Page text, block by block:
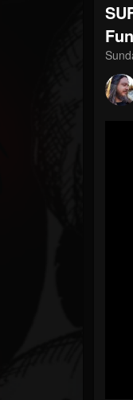
203493